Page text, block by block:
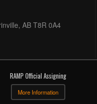
AB T8R 0A4
RAMP Official Assigning
More Information